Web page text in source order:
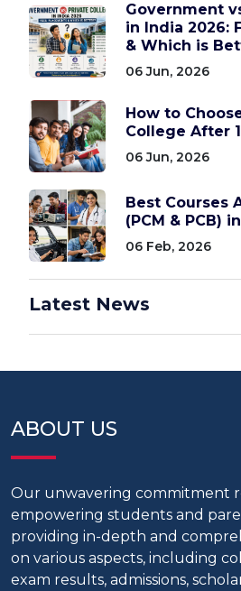
Government
in India 2026:
& Which is
06 Jun, 2026
How to
College After
06 Jun, 2026
Best Courses
(PCM & PCB)
06 Feb, 2026
Latest News
ABOUT US
Our unwavering commitment
empowering students and
providing in-depth and
on various aspects, including
exam results, admissions,